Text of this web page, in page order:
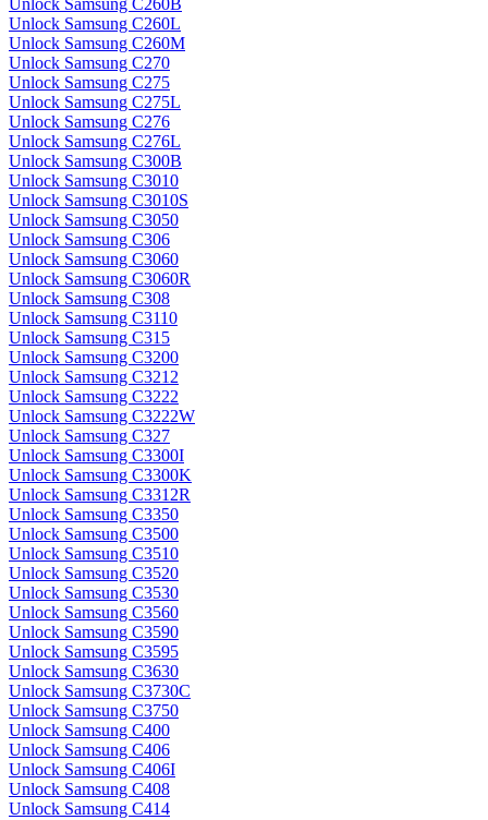
Unlock Samsung C260B
Unlock Samsung C260L
Unlock Samsung C260M
Unlock Samsung C270
Unlock Samsung C275
Unlock Samsung C275L
Unlock Samsung C276
Unlock Samsung C276L
Unlock Samsung C300B
Unlock Samsung C3010
Unlock Samsung C3010S
Unlock Samsung C3050
Unlock Samsung C306
Unlock Samsung C3060
Unlock Samsung C3060R
Unlock Samsung C308
Unlock Samsung C3110
Unlock Samsung C315
Unlock Samsung C3200
Unlock Samsung C3212
Unlock Samsung C3222
Unlock Samsung C3222W
Unlock Samsung C327
Unlock Samsung C3300I
Unlock Samsung C3300K
Unlock Samsung C3312R
Unlock Samsung C3350
Unlock Samsung C3500
Unlock Samsung C3510
Unlock Samsung C3520
Unlock Samsung C3530
Unlock Samsung C3560
Unlock Samsung C3590
Unlock Samsung C3595
Unlock Samsung C3630
Unlock Samsung C3730C
Unlock Samsung C3750
Unlock Samsung C400
Unlock Samsung C406
Unlock Samsung C406I
Unlock Samsung C408
Unlock Samsung C414